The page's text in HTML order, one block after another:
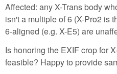
Affected: any X-Trans body
isn't a multiple of 6 (X-Pro2 is
6-aligned (e.g. X-E5) are
Is honoring the EXIF crop for
feasible? Happy to provide